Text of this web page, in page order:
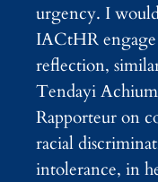
urgency. I
IACtHR
reflection,
Tendayi
Rapporteur on
racial
intolerance, in